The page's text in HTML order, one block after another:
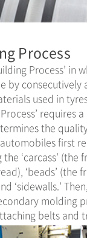
Process
Process’ in
by consecutively
used in
requires
the
first
‘carcass’ (the
‘beads’ (the
‘sidewalls.’
molding
belts and